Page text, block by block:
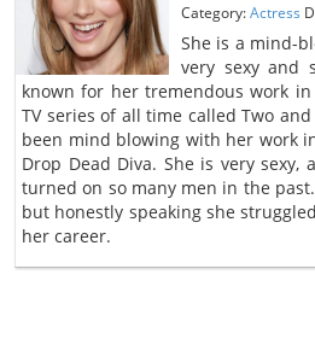
Category:Actress
She is a mind-
very sexy and
known for her tremendous work
TV series of all time called Two
been mind blowing with her work
Drop Dead Diva. She is very
turned on so many men in the
but honestly speaking she
her career.